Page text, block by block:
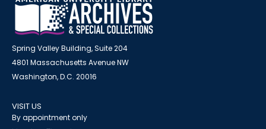
Spring Valley Building, Suite 204
4801 Massachusetts Avenue NW
Washington, D.C. 20016
VISIT US
By appointment only